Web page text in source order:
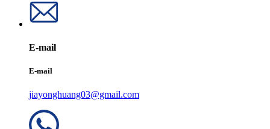
E-mail
E-mail
jiayonghuang03@gmail.com